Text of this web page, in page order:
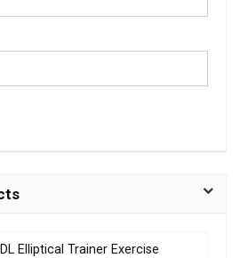
Elliptical Trainer Exercise